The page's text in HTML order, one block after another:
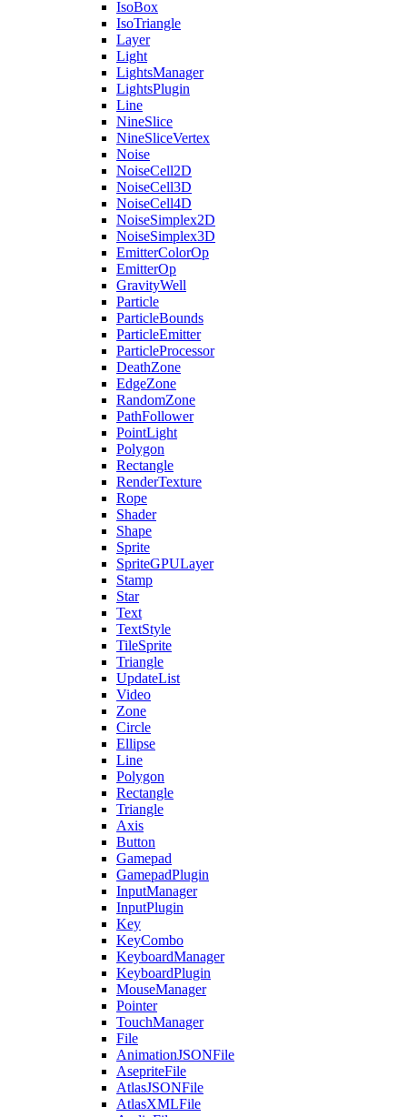
IsoBox
IsoTriangle
Layer
Light
LightsManager
LightsPlugin
Line
NineSlice
NineSliceVertex
Noise
NoiseCell2D
NoiseCell3D
NoiseCell4D
NoiseSimplex2D
NoiseSimplex3D
EmitterColorOp
EmitterOp
GravityWell
Particle
ParticleBounds
ParticleEmitter
ParticleProcessor
DeathZone
EdgeZone
RandomZone
PathFollower
PointLight
Polygon
Rectangle
RenderTexture
Rope
Shader
Shape
Sprite
SpriteGPULayer
Stamp
Star
Text
TextStyle
TileSprite
Triangle
UpdateList
Video
Zone
Circle
Ellipse
Line
Polygon
Rectangle
Triangle
Axis
Button
Gamepad
GamepadPlugin
InputManager
InputPlugin
Key
KeyCombo
KeyboardManager
KeyboardPlugin
MouseManager
Pointer
TouchManager
File
AnimationJSONFile
AsepriteFile
AtlasJSONFile
AtlasXMLFile